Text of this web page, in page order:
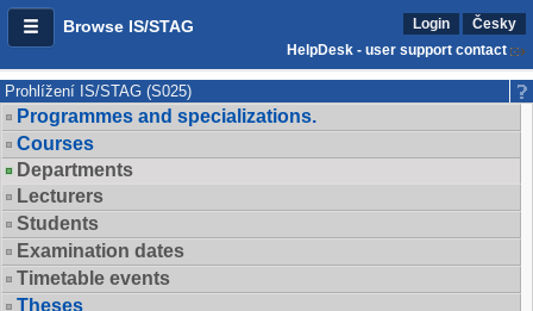
Browse IS/STAG Login
Česky
HelpDesk - user support contact
Prohlížení IS/STAG (S025)
Programmes and specializations.
Courses
Departments
Lecturers
Students
Examination dates
Timetable events
Theses